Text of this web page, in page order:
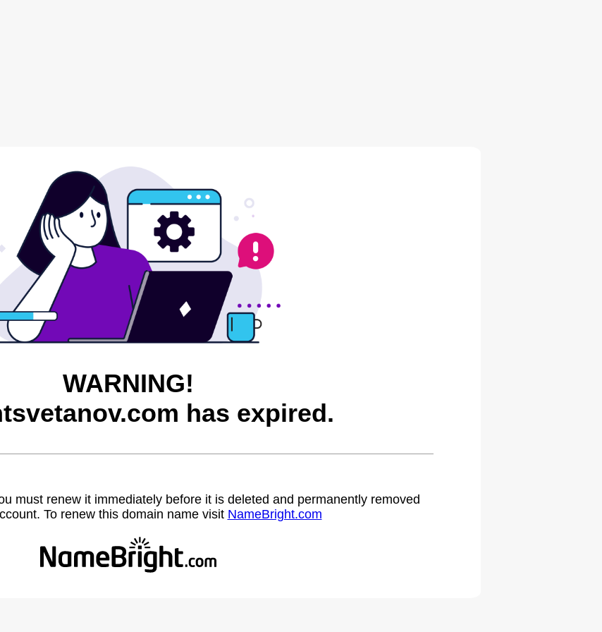
WARNING!
has expired.
must renew it immediately before it is deleted and permanently removed
To renew this domain name visit NameBright.com